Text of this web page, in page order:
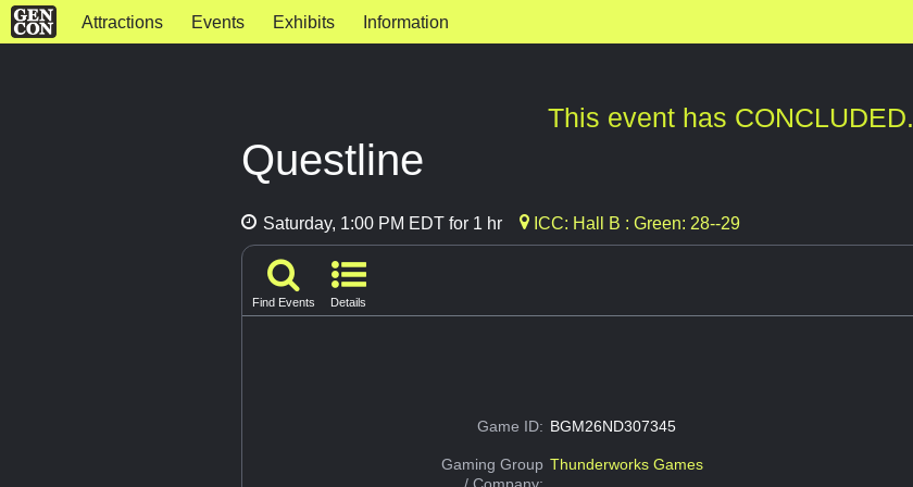
Attractions Events Exhibits Information
This event has CONCLUDED.
Questline
Saturday, 1:00 PM EDT for 1 hr ICC: Hall B : Green: 28--29
Find Events Details
Game ID: BGM26ND307345
Gaming Group Thunderworks Games